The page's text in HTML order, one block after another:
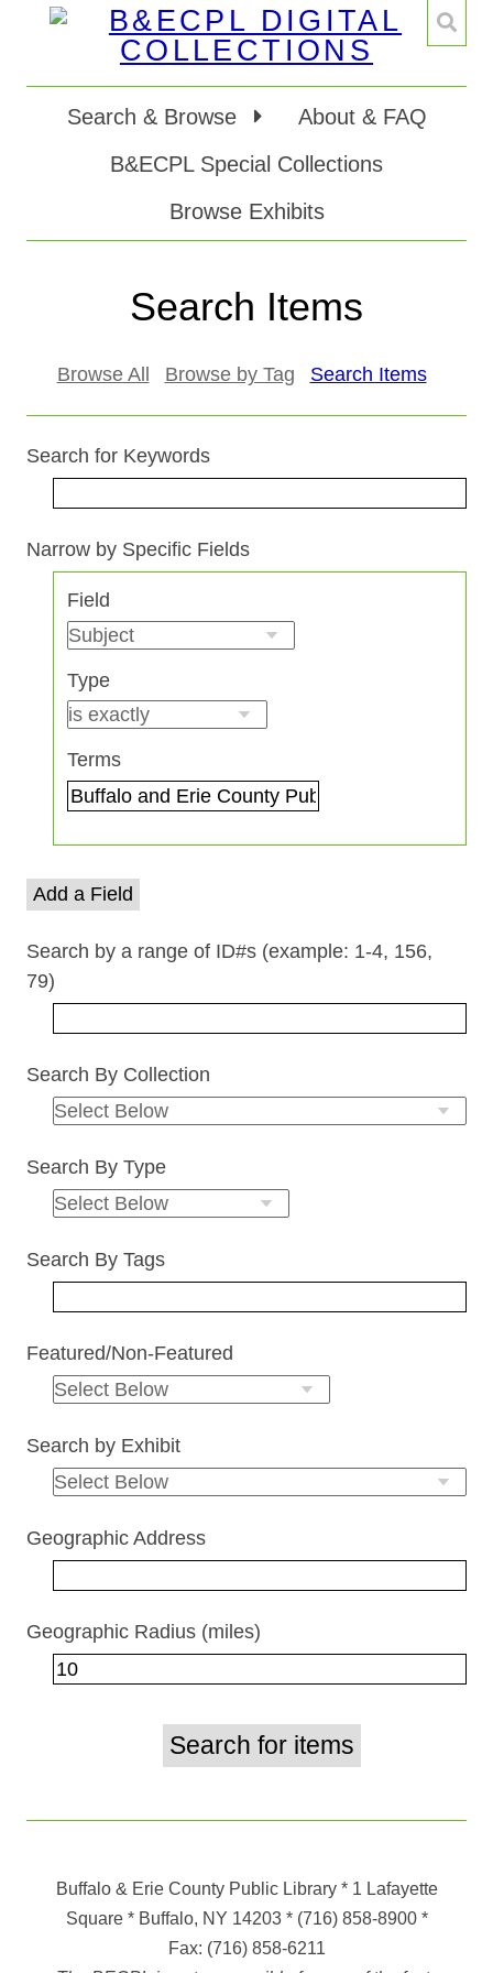
Search & Browse
About & FAQ
B&ECPL Special Collections
Browse Exhibits
Search Items
Browse All Browse by Tag Search Items
Search for Keywords
Number
"Narrow
Specific
Fields":
Narrow by Specific Fields
Search Field
Search Type
Search Terms
Search Joiner
Field
Type
Terms
Add a Field
Search by a range of ID#s (example: 1-4, 156,
79)
Search By Collection
Search By Type
Search By Tags
Featured/Non-Featured
Search by Exhibit
Geographic Address
Geographic Radius (miles)
Buffalo & Erie County Public Library * 1 Lafayette
Square * Buffalo, NY 14203*(716) 858-8900*
Fax: (716) 858-6211